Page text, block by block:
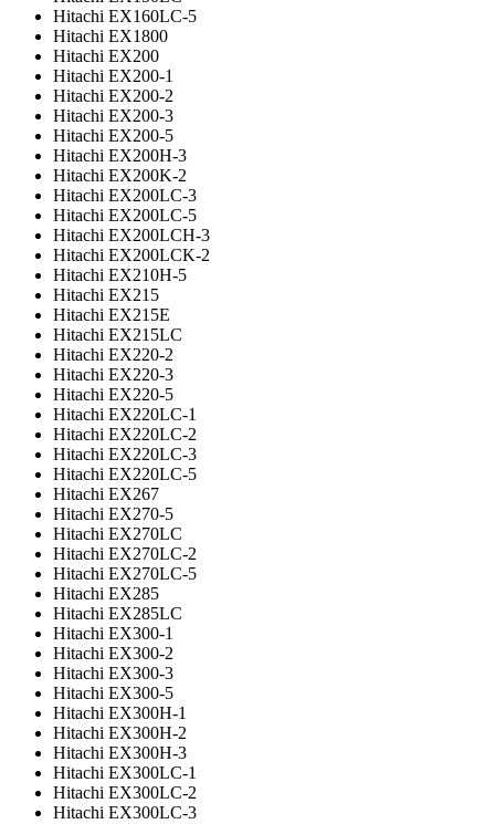
Hitachi EX160LC-5
Hitachi EX1800
Hitachi EX200
Hitachi EX200-1
Hitachi EX200-2
Hitachi EX200-3
Hitachi EX200-5
Hitachi EX200H-3
Hitachi EX200K-2
Hitachi EX200LC-3
Hitachi EX200LC-5
Hitachi EX200LCH-3
Hitachi EX200LCK-2
Hitachi EX210H-5
Hitachi EX215
Hitachi EX215E
Hitachi EX215LC
Hitachi EX220-2
Hitachi EX220-3
Hitachi EX220-5
Hitachi EX220LC-1
Hitachi EX220LC-2
Hitachi EX220LC-3
Hitachi EX220LC-5
Hitachi EX267
Hitachi EX270-5
Hitachi EX270LC
Hitachi EX270LC-2
Hitachi EX270LC-5
Hitachi EX285
Hitachi EX285LC
Hitachi EX300-1
Hitachi EX300-2
Hitachi EX300-3
Hitachi EX300-5
Hitachi EX300H-1
Hitachi EX300H-2
Hitachi EX300H-3
Hitachi EX300LC-1
Hitachi EX300LC-2
Hitachi EX300LC-3